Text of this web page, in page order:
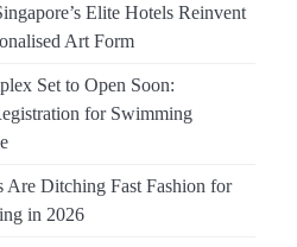
Elite Hotels Reinvent
Art Form
Set to Open Soon:
for Swimming
Are Ditching Fast Fashion for
in 2026